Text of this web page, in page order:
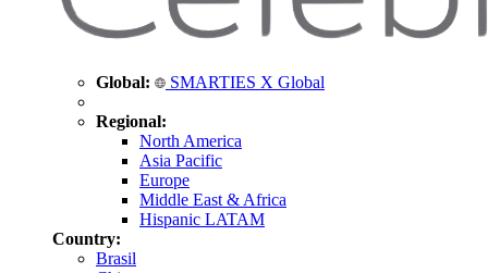
Global: SMARTIES X Global
Regional:
North America
Asia Pacific
Europe
Middle East & Africa
Hispanic LATAM
Country:
Brasil